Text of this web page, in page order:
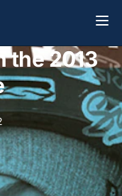
the 2013